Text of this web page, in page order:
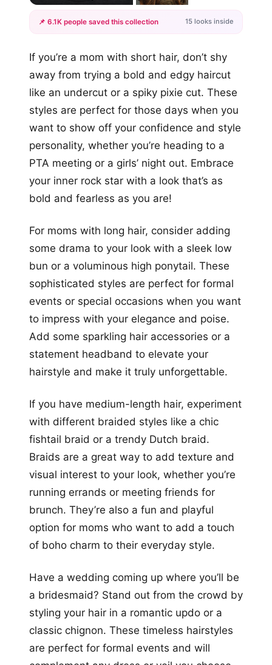
+12
📌 6.1K people saved this collection 15 looks inside
If you’re a mom with short hair, don’t shy
away from trying a bold and edgy haircut
like an undercut or a spiky pixie cut. These
styles are perfect for those days when you
want to show off your confidence and style
personality, whether you’re heading to a
PTA meeting or a girls’ night out. Embrace
your inner rock star with a look that’s as
bold and fearless as you are!
For moms with long hair, consider adding
some drama to your look with a sleek low
bun or a voluminous high ponytail. These
sophisticated styles are perfect for formal
events or special occasions when you want
to impress with your elegance and poise.
Add some sparkling hair accessories or a
statement headband to elevate your
hairstyle and make it truly unforgettable.
If you have medium-length hair, experiment
with different braided styles like a chic
fishtail braid or a trendy Dutch braid.
Braids are a great way to add texture and
visual interest to your look, whether you’re
running errands or meeting friends for
brunch. They’re also a fun and playful
option for moms who want to add a touch
of boho charm to their everyday style.
Have a wedding coming up where you’ll be
a bridesmaid? Stand out from the crowd by
styling your hair in a romantic updo or a
classic chignon. These timeless hairstyles
are perfect for formal events and will